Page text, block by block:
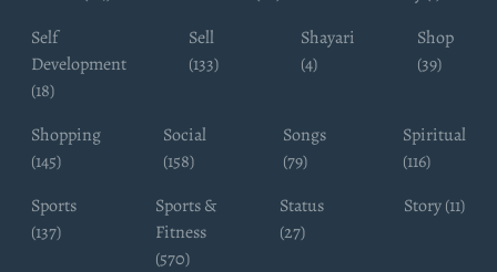
Self
Development
(18)
Sell
(133)
Shayari
(4)
Shop
(39)
Shopping
(145)
Social
(158)
Songs
(79)
Spiritual
(116)
Sports
(137)
Sports &
Fitness
(570)
Status
(27)
Story (11)